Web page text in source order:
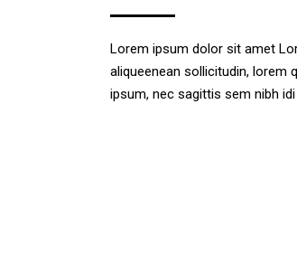
Lorem ipsum dolor sit amet
aliqueenean sollicitudin, lorem
ipsum, nec sagittis sem nibh idi